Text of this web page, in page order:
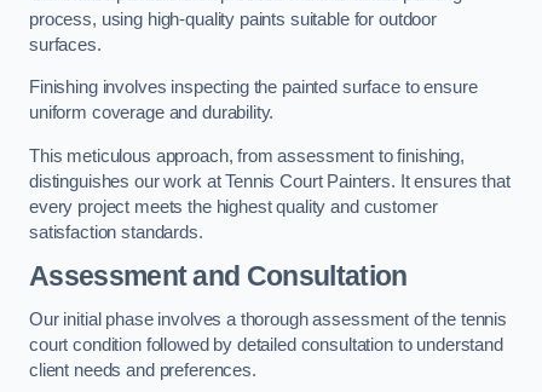
process, using high-quality paints suitable for outdoor
surfaces.
Finishing involves inspecting the painted surface to ensure
uniform coverage and durability.
This meticulous approach, from assessment to finishing,
distinguishes our work at Tennis Court Painters. It ensures that
every project meets the highest quality and customer
satisfaction standards.
Assessment and Consultation
Our initial phase involves a thorough assessment of the tennis
court condition followed by detailed consultation to understand
client needs and preferences.